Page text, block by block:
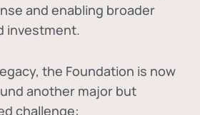
and enabling broader
investment.
the Foundation is now
another major but
challenge: